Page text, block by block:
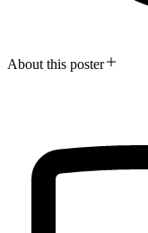
About this poster